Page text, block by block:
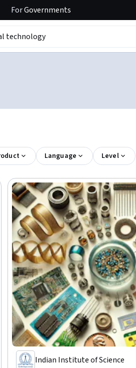
ForGovernments
Language Level
Indian Institute of Science